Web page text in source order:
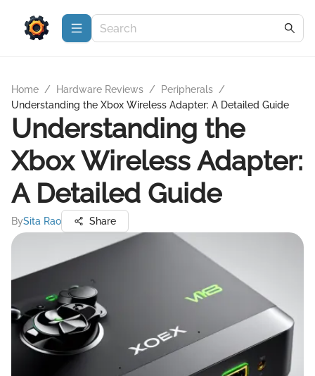
Home / Hardware Reviews / Peripherals /
Understanding the Xbox Wireless Adapter: A Detailed Guide
Understanding the
Xbox Wireless Adapter:
A Detailed Guide
BySita Rao Share